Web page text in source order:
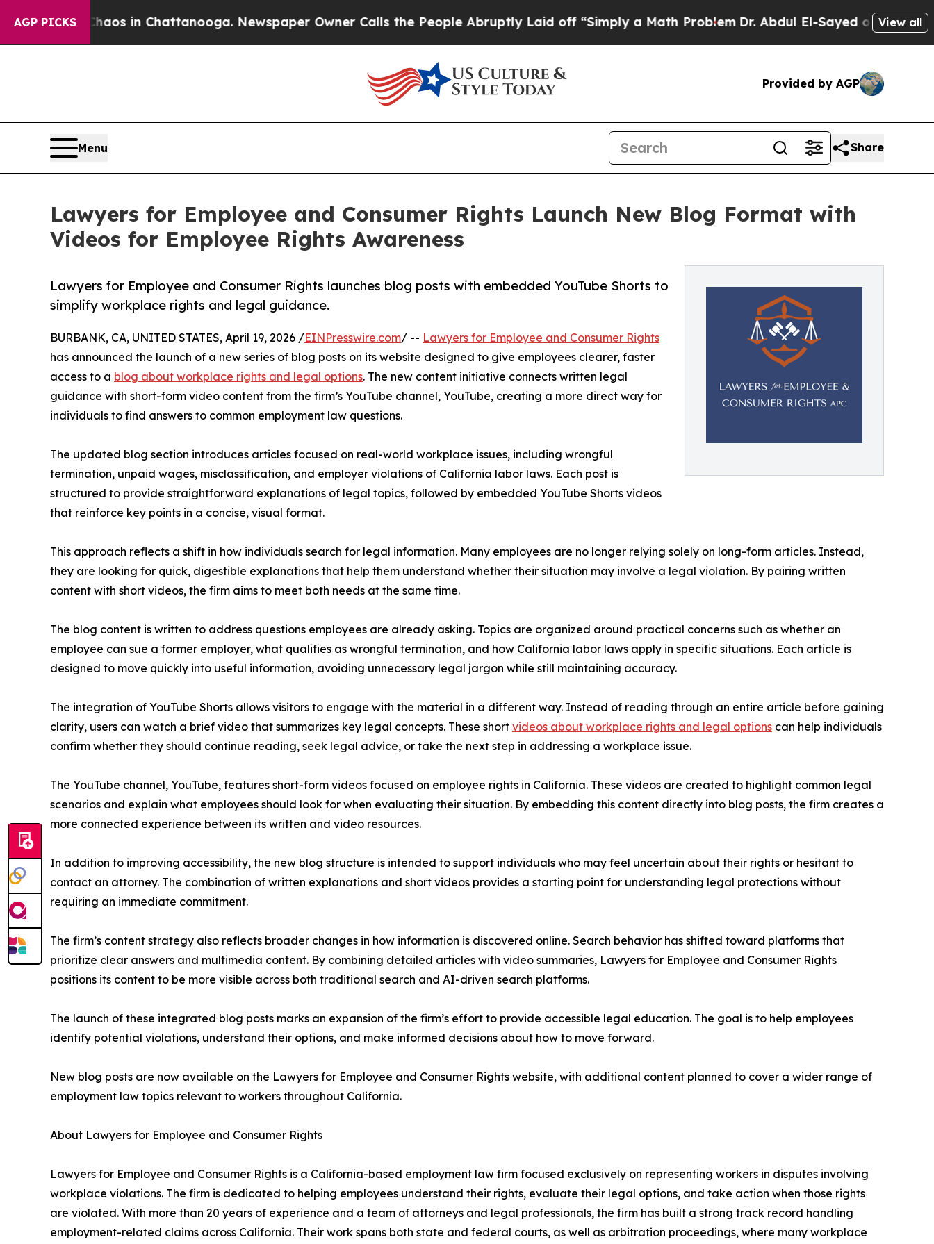
AGP PICKS
Chaos in Chattanooga. Newspaper Owner Calls the People Abruptly Laid off “Simply a Math ProblemDr. Abdul El-Sayed on HistoricView all
Provided by AGP
Menu Share
Lawyers for Employee and Consumer Rights Launch New Blog Format with
Videos for Employee Rights Awareness
Lawyers for Employee and Consumer Rights launches blog posts with embedded YouTube Shorts to
simplify workplace rights and legal guidance.
BURBANK, CA, UNITED STATES, April 19, 2026 /EINPresswire.com/ -- Lawyers for Employee and Consumer Rights
has announced the launch of a new series of blog posts on its website designed to give employees clearer, faster
access to a blog about workplace rights and legal options. The new content initiative connects written legal
guidance with short-form video content from the firm’s YouTube channel, YouTube, creating a more direct way for
individuals to find answers to common employment law questions.
The updated blog section introduces articles focused on real-world workplace issues, including wrongful
termination, unpaid wages, misclassification, and employer violations of California labor laws. Each post is
structured to provide straightforward explanations of legal topics, followed by embedded YouTube Shorts videos
that reinforce key points in a concise, visual format.
This approach reflects a shift in how individuals search for legal information. Many employees are no longer relying solely on long-form articles. Instead,
they are looking for quick, digestible explanations that help them understand whether their situation may involve a legal violation. By pairing written
content with short videos, the firm aims to meet both needs at the same time.
The blog content is written to address questions employees are already asking. Topics are organized around practical concerns such as whether an
employee can sue a former employer, what qualifies as wrongful termination, and how California labor laws apply in specific situations. Each article is
designed to move quickly into useful information, avoiding unnecessary legal jargon while still maintaining accuracy.
The integration of YouTube Shorts allows visitors to engage with the material in a different way. Instead of reading through an entire article before gaining
clarity, users can watch a brief video that summarizes key legal concepts. These short videos about workplace rights and legal options can help individuals
confirm whether they should continue reading, seek legal advice, or take the next step in addressing a workplace issue.
The YouTube channel, YouTube, features short-form videos focused on employee rights in California. These videos are created to highlight common legal
scenarios and explain what employees should look for when evaluating their situation. By embedding this content directly into blog posts, the firm creates a
more connected experience between its written and video resources.
In addition to improving accessibility, the new blog structure is intended to support individuals who may feel uncertain about their rights or hesitant to
contact an attorney. The combination of written explanations and short videos provides a starting point for understanding legal protections without
requiring an immediate commitment.
The firm’s content strategy also reflects broader changes in how information is discovered online. Search behavior has shifted toward platforms that
prioritize clear answers and multimedia content. By combining detailed articles with video summaries, Lawyers for Employee and Consumer Rights
positions its content to be more visible across both traditional search and AI-driven search platforms.
The launch of these integrated blog posts marks an expansion of the firm’s effort to provide accessible legal education. The goal is to help employees
identify potential violations, understand their options, and make informed decisions about how to move forward.
New blog posts are now available on the Lawyers for Employee and Consumer Rights website, with additional content planned to cover a wider range of
employment law topics relevant to workers throughout California.
About Lawyers for Employee and Consumer Rights
Lawyers for Employee and Consumer Rights is a California-based employment law firm focused exclusively on representing workers in disputes involving
workplace violations. The firm is dedicated to helping employees understand their rights, evaluate their legal options, and take action when those rights
are violated. With more than 20 years of experience and a team of attorneys and legal professionals, the firm has built a strong track record handling
employment-related claims across California. Their work spans both state and federal courts, as well as arbitration proceedings, where many workplace